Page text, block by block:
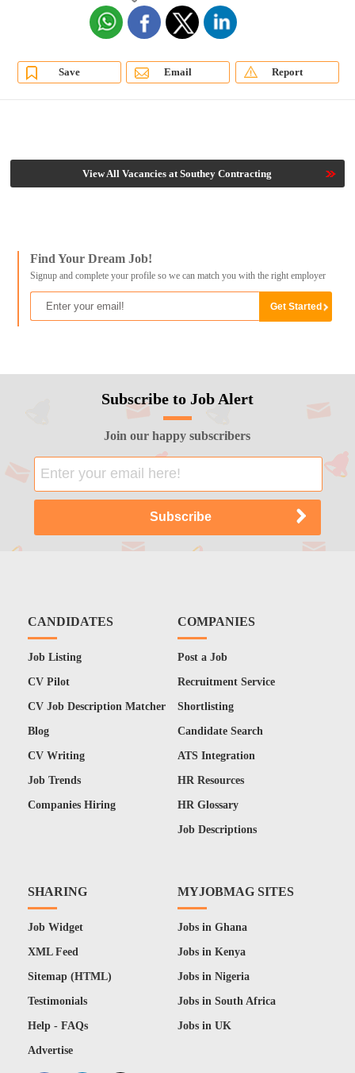
Save Email Report
View All Vacancies at Southey Contracting
Find Your Dream Job!
Signup and complete your profile so we can match you with the right employer
Subscribe to Job Alert
Join our happy subscribers
CANDIDATES
Job Listing
CV Pilot
CV Job Description Matcher
Blog
CV Writing
Job Trends
Companies Hiring
COMPANIES
Post a Job
Recruitment Service
Shortlisting
Candidate Search
ATS Integration
HR Resources
HR Glossary
Job Descriptions
SHARING
Job Widget
XML Feed
Sitemap (HTML)
Testimonials
Help - FAQs
Advertise
MYJOBMAG SITES
Jobs in Ghana
Jobs in Kenya
Jobs in Nigeria
Jobs in South Africa
Jobs in UK